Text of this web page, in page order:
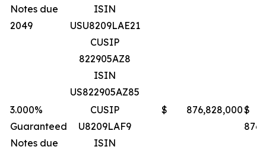
Notes due
2049
ISIN
USU8209LAE21
CUSIP
822905AZ8
ISIN
US822905AZ85
3.000%
Guaranteed
Notes due
CUSIP
U8209LAF9
ISIN
$ 876,828,000$